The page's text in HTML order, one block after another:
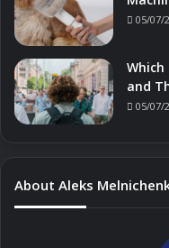
05/07/
and
05/07/
About Aleks